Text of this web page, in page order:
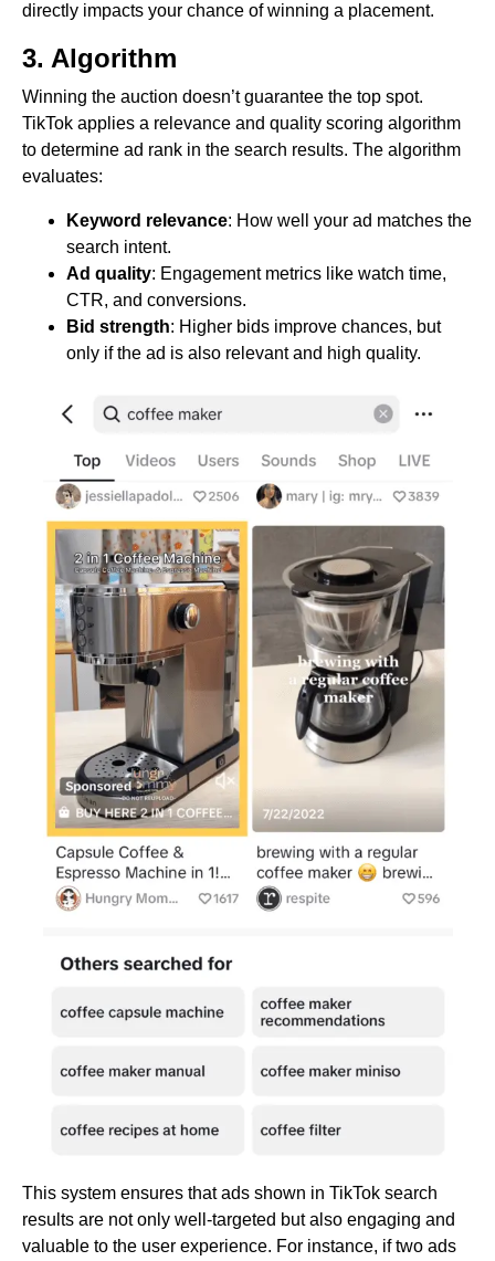
directly impacts your chance of winning a placement.
3. Algorithm
Winning the auction doesn’t guarantee the top spot.
TikTok applies a relevance and quality scoring algorithm
to determine ad rank in the search results. The algorithm
evaluates:
Keyword relevance: How well your ad matches the
search intent.
Ad quality: Engagement metrics like watch time,
CTR, and conversions.
Bid strength: Higher bids improve chances, but
only if the ad is also relevant and high quality.
This system ensures that ads shown in TikTok search
results are not only well-targeted but also engaging and
valuable to the user experience. For instance, if two ads